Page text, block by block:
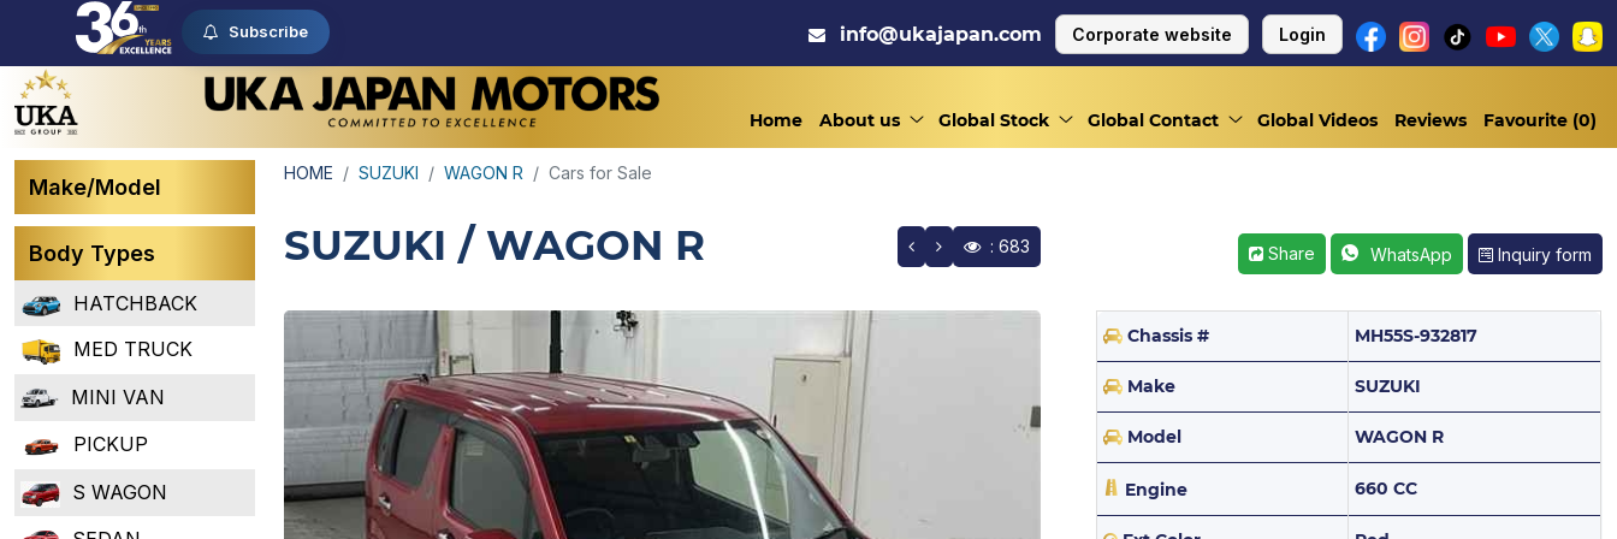
Subscribe info@ukajapan.com Corporate website Login
Home About us Global Stock Global Contact Global Videos Reviews Favourite (0)
Make/Model
Body Types
HATCHBACK
MED TRUCK
MINI VAN
PICKUP
S WAGON
HOME SUZUKI WAGON R Cars for Sale
SUZUKI / WAGON R : 683 Share WhatsApp Inquiry form
Chassis # MH55S-932817
Make SUZUKI
Model WAGON R
Engine 660 CC